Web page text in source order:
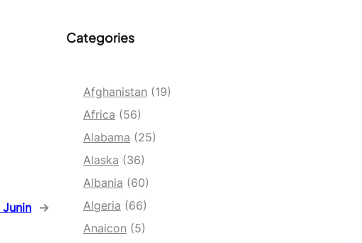
Junin →
Categories
Afghanistan (19)
Africa (56)
Alabama (25)
Alaska (36)
Albania (60)
Algeria (66)
Anaicon (5)